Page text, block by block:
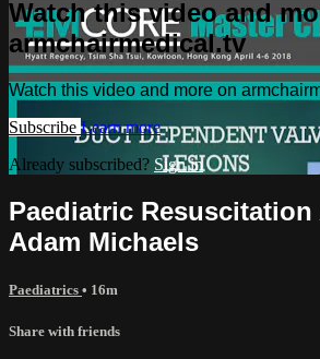
Watch this video and
armchairmedical.tv
Watch this video and more on
Subscribe Learn more
Already subscribed? Sign in
Paediatric Resuscitation
Adam Michaels
Paediatrics • 16m
Share with friends